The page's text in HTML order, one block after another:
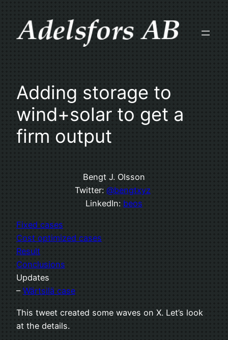
content
Adding storage to
wind+solar to get a
firm output
Bengt J. Olsson
Twitter: @bengtxyz
LinkedIn: beos
Fixed cases
Cost optimized cases
Result
Conclusions
Updates
– Wärtsilä case
This tweet created some waves on X. Let’s look
at the details.